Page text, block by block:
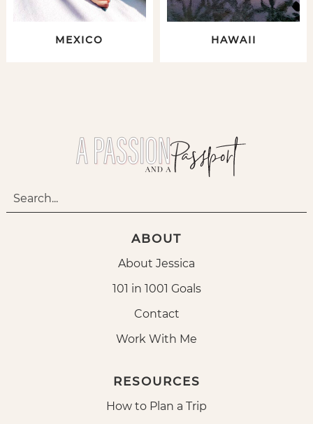
MEXICO HAWAII
ABOUT
About Jessica
101 in 1001 Goals
Contact
Work With Me
RESOURCES
How to Plan a Trip